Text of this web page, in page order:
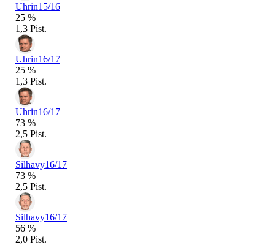
Uhrin15/16
25 %
1,3 Pist.
Uhrin16/17
25 %
1,3 Pist.
Uhrin16/17
73 %
2,5 Pist.
Silhavy16/17
73 %
2,5 Pist.
Silhavy16/17
56 %
2,0 Pist.